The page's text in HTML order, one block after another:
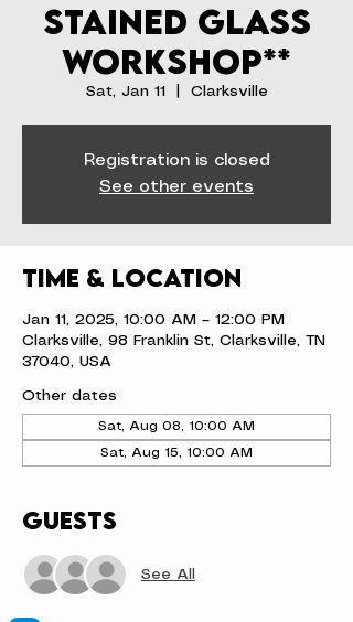
Stained Glass
Workshop**
Sat, Jan 11 Clarksville
Registration is closed
See other events
Time & Location
Jan 11, 2025, 10:00 AM – 12:00 PM
Clarksville, 98 Franklin St, Clarksville, TN
37040, USA
Other dates
Sat, Aug 08, 10:00 AM
Sat, Aug 15, 10:00 AM
Guests
See All